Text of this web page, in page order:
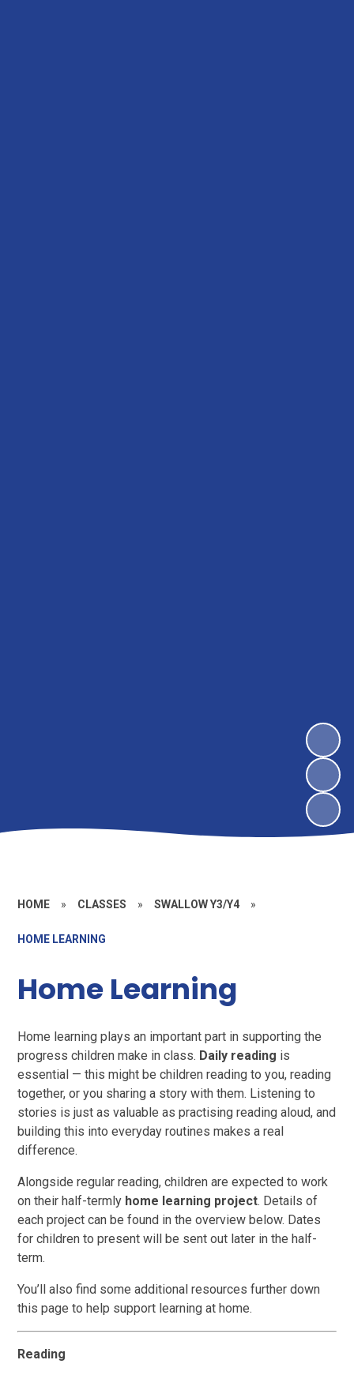
HOME » CLASSES » SWALLOW Y3/Y4 »
HOME LEARNING
Home Learning
Home learning plays an important part in supporting the
progress children make in class. Daily reading is
essential — this might be children reading to you, reading
together, or you sharing a story with them. Listening to
stories is just as valuable as practising reading aloud, and
building this into everyday routines makes a real
difference.
Alongside regular reading, children are expected to work
on their half-termly home learning project. Details of
each project can be found in the overview below. Dates
for children to present will be sent out later in the half-
term.
You’ll also find some additional resources further down
this page to help support learning at home.
Reading